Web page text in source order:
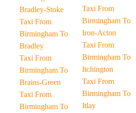
Bradley-Stoke
Taxi From
Birmingham To
Bradley
Taxi From
Birmingham To
Brains-Green
Taxi From
Birmingham To
Taxi From
Birmingham To
Iron-Acton
Taxi From
Birmingham To
Itchington
Taxi From
Birmingham To
Itlay